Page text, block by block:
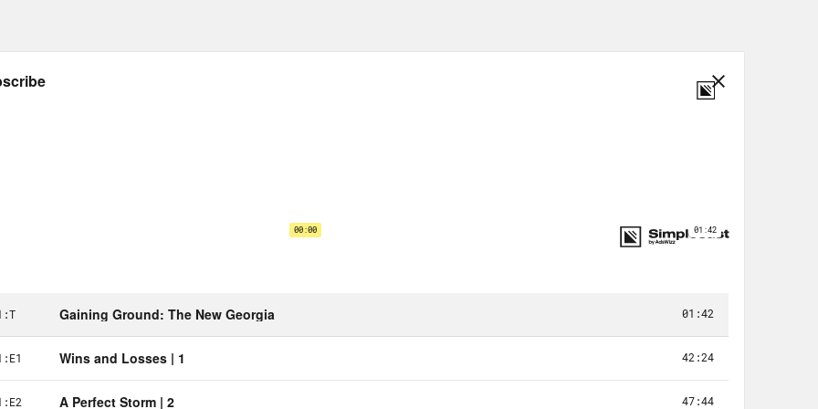
Ufot:
But on New Year’s Day, I got on the road. We went to Savannah to love on
staff and organizers in Savannah. From Savannah, we went to Statesboro,
that it’s not Young Jeezy, it’s just Jeezy. Listen – we all grow up. But
chat. And then Monday got up and got on the road and headed to Augusta.
in between all of that, doing press, to make sure that nobody tells our story, but